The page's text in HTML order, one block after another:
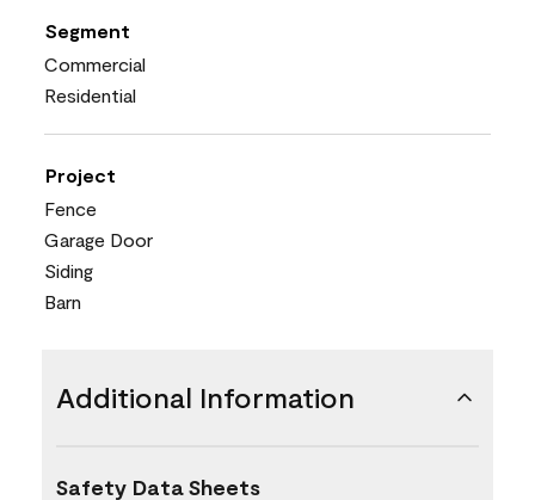
Segment
Commercial
Residential
Project
Fence
Garage Door
Siding
Barn
Additional Information
Safety Data Sheets